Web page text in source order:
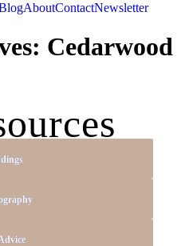
AboutContactNewsletter
Cedarwood